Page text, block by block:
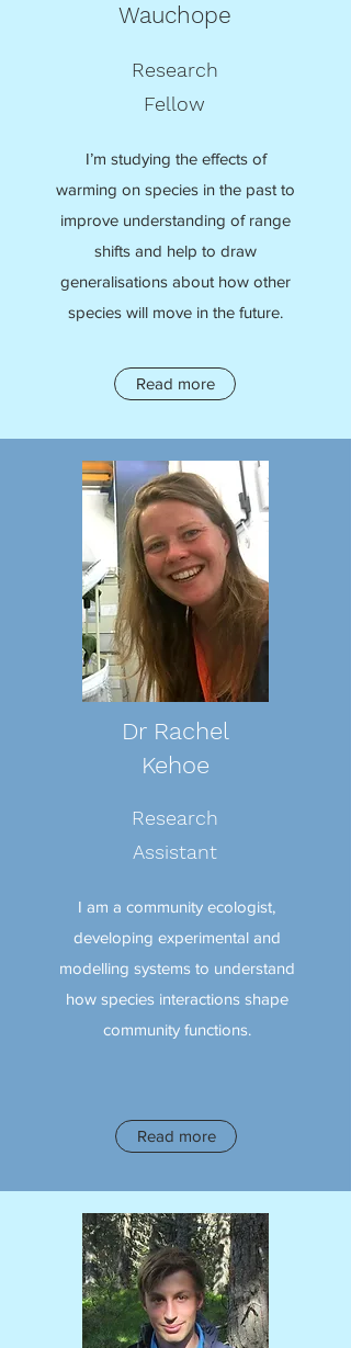
Wauchope
Research
Fellow
I’m studying the effects of
warming on species in the past to
improve understanding of range
shifts and help to draw
generalisations about how other
species will move in the future.
Read more
Dr Rachel
Kehoe
Research
Assistant
I am a community ecologist,
developing experimental and
modelling systems to understand
how species interactions shape
community functions.
Read more